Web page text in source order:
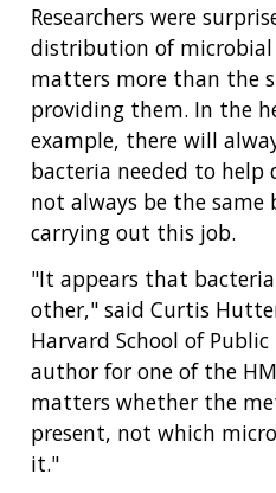
Researchers were
distribution of
matters more than the
providing them. In the
example, there will
bacteria needed to
not always be the same
carrying out this job.
"It appears that
other," said Curtis
Harvard School of
author for one of the
matters whether the
present, not which
it."